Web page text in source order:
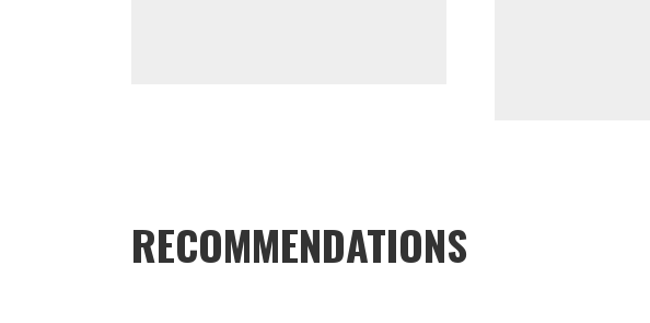
RECOMMENDATIONS